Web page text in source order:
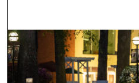
Browse
My